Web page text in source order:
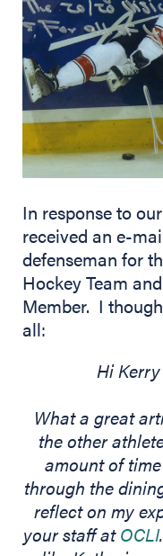
In response to
received an e-
defenseman for
Hockey Team
Member. I
all:
Hi
What a great
the other
amount of
through the
reflect on my
your staff atOCLI